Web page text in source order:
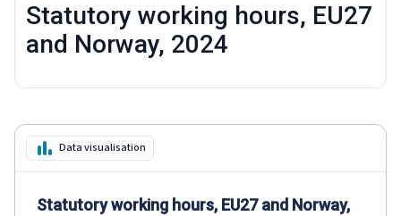
Statutory working hours, EU27
and Norway, 2024
Data visualisation
Statutory working hours, EU27 and Norway,